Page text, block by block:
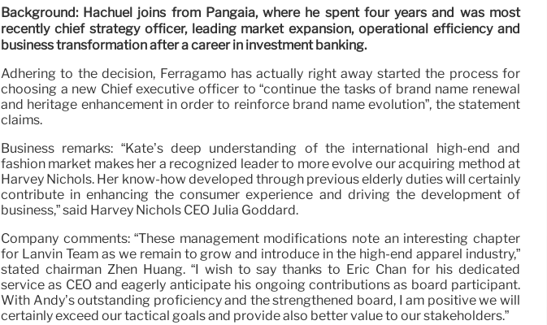
Background: Hachuel joins from Pangaia, where he spent four years and was most
recently chief strategy officer, leading market expansion, operational efficiency and
business transformation after a career in investment banking.
Adhering to the decision, Ferragamo has actually right away started the process for
choosing a new Chief executive officer to “continue the tasks of brand name renewal
and heritage enhancement in order to reinforce brand name evolution”, the statement
claims.
Business remarks: “Kate’s deep understanding of the international high-end and
fashion market makes her a recognized leader to more evolve our acquiring method at
Harvey Nichols. Her know-how developed through previous elderly duties will certainly
contribute in enhancing the consumer experience and driving the development of
business,” said Harvey Nichols CEO Julia Goddard.
Company comments: “These management modifications note an interesting chapter
for Lanvin Team as we remain to grow and introduce in the high-end apparel industry,”
stated chairman Zhen Huang. “I wish to say thanks to Eric Chan for his dedicated
service as CEO and eagerly anticipate his ongoing contributions as board participant.
With Andy’s outstanding proficiency and the strengthened board, I am positive we will
certainly exceed our tactical goals and provide also better value to our stakeholders.”